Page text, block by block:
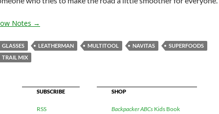
Notes →
GLASSES LEATHERMAN MULTITOOL NAVITAS
SUPERFOODS
TRAIL MIX
SUBSCRIBE
RSS
SHOP
Backpacker ABCs Kids Book